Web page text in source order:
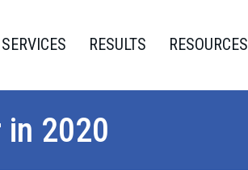
SERVICES RESULTS RESOURCES
in 2020